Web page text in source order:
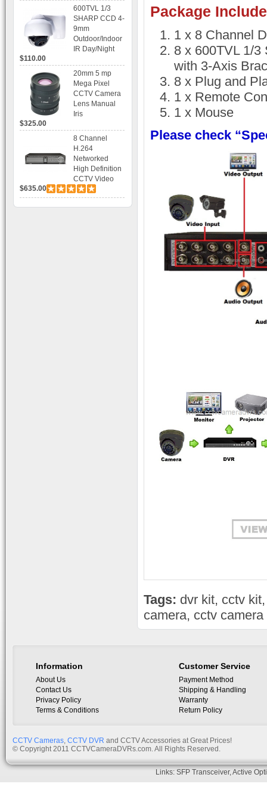
Recording
600TVL 1/3
SHARP CCD 4-
9mm
Outdoor/Indoor
IR Day/Night
Axis Dome
Bracket CCTV
Camera with
BLC, AES and
Bracket
$110.00
20mm 5 mp
Mega Pixel
CCTV Camera
Lens Manual
Iris
$325.00
8 Channel
H.264
Networked
High Definition
CCTV Video
Recorder HD
DVR with Real-
time Display,
$635.00
Package
1 x 8 Channel
8 x 600TVL 1/3
with 3-Axis
8 x Plug and
1 x Remote
1 x Mouse
Please check
Tags: dvr kit, cctv kit
camera, cctv camera
Information
About Us
Contact Us
Privacy Policy
Terms & Conditions
Customer Service
Payment Method
Shipping & Handling
Warranty
Return Policy
CCTV Cameras, CCTV DVR and CCTV Accessories at Great Prices!
© Copyright 2011 CCTVCameraDVRs.com. All Rights Reserved.
Links:SFP Transceiver,Active